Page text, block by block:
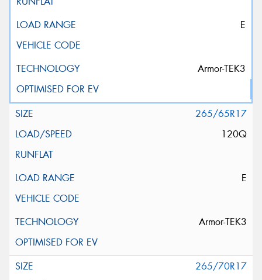
E
Armor-TEK3
265/65R17
120Q
E
Armor-TEK3
265/70R17